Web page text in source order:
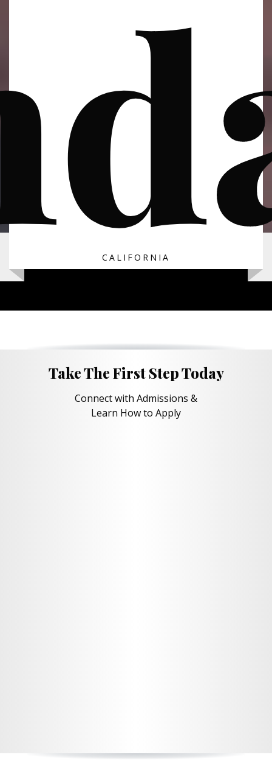
CALIFORNIA
Take The First Step Today
Connect with Admissions &
Learn How to Apply